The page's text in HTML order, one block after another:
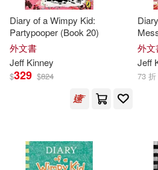
Kinney(223) Jeff(203)
Jeff Kinney(118)
傑夫．肯尼(60)
Ramon (NRT)(9)
展開
出版社 (可複選)
Diary of a Wimpy Kid:
Partypooper (Book 20)
外文書
Jeff Kinney
$329 $824
外文
Jeff
73 折